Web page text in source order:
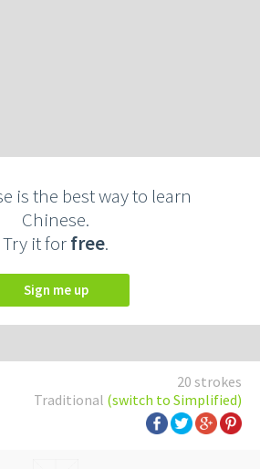
is the best way to learn
Chinese.
Try it forfree.
Sign me up
20 strokes
Traditional (switch to Simplified)